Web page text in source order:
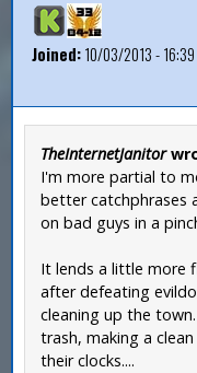
Joined:10/03/2013 - 16:39
TheInternetJanitor
I'm more partial to
better catchphrases
on bad guys in a
It lends a little more
after defeating
cleaning up the
trash, making a
their clocks....